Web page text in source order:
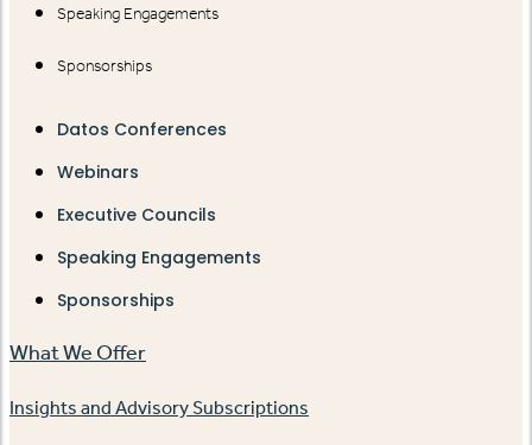
Speaking Engagements
Sponsorships
Datos Conferences
Webinars
Executive Councils
Speaking Engagements
Sponsorships
What We Offer
Insights and Advisory Subscriptions